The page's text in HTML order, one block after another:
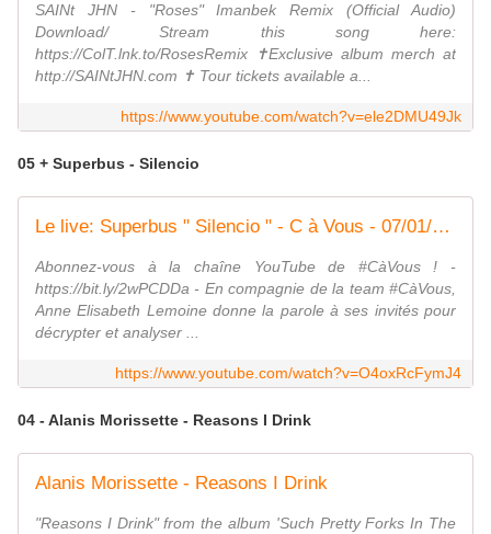
SAINt JHN - "Roses" Imanbek Remix (Official Audio)
Download/ Stream this song here:
https://ColT.lnk.to/RosesRemix ✝️Exclusive album merch at
http://SAINtJHN.com ✝️ Tour tickets available a...
https://www.youtube.com/watch?v=ele2DMU49Jk
05 + Superbus - Silencio
Le live: Superbus " Silencio " - C à Vous - 07/01/2020
Abonnez-vous à la chaîne YouTube de #CàVous ! -
https://bit.ly/2wPCDDa - En compagnie de la team #CàVous,
Anne Elisabeth Lemoine donne la parole à ses invités pour
décrypter et analyser ...
https://www.youtube.com/watch?v=O4oxRcFymJ4
04 - Alanis Morissette - Reasons I Drink
Alanis Morissette - Reasons I Drink
"Reasons I Drink" from the album 'Such Pretty Forks In The